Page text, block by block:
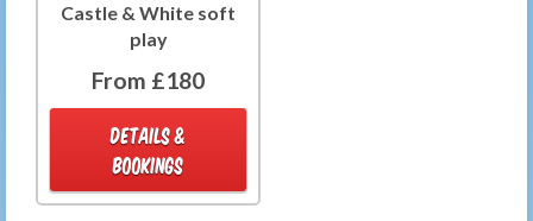
Castle & White soft
play
From £180
DETAILS &
BOOKINGS